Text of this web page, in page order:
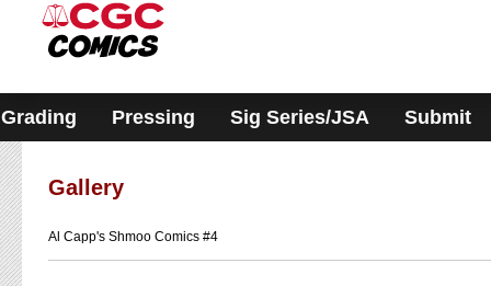
system.
Grading Pressing Sig Series/JSA Submit
Gallery
Al Capp's Shmoo Comics #4